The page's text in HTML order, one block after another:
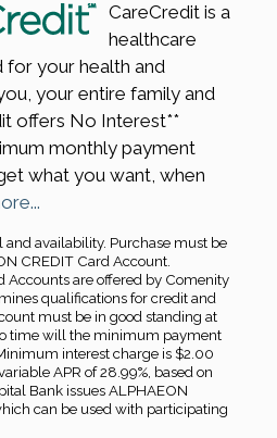
CareCredit is a
healthcare
for your health and
your entire family and
offers No Interest**
monthly payment
what you want, when
and availability. Purchase must be
CREDIT Card Account.
Accounts are offered by Comenity
qualifications for credit and
must be in good standing at
time will the minimum payment
interest charge is $2.00
APR of 28.99%, based on
Bank issues ALPHAEON
can be used with participating